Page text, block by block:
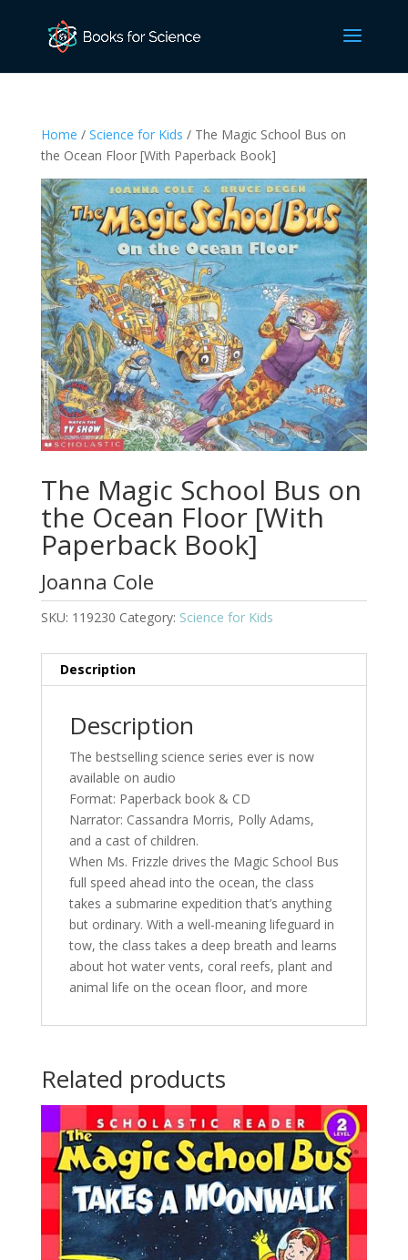
Home / Science for Kids / The Magic School Bus on
the Ocean Floor [With Paperback Book]
The Magic School Bus on
the Ocean Floor [With
Paperback Book]
Joanna Cole
SKU: 119230 Category: Science for Kids
Description
Description
The bestselling science series ever is now
available on audio
Format: Paperback book & CD
Narrator: Cassandra Morris, Polly Adams,
and a cast of children.
When Ms. Frizzle drives the Magic School Bus
full speed ahead into the ocean, the class
takes a submarine expedition that’s anything
but ordinary. With a well-meaning lifeguard in
tow, the class takes a deep breath and learns
about hot water vents, coral reefs, plant and
animal life on the ocean floor, and more
Related products